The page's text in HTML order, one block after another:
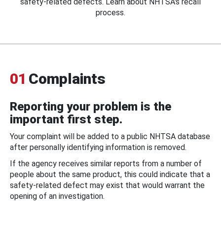
process.
01 Complaints
Reporting your problem is the
important first step.
Your complaint will be added to a public NHTSA database
after personally identifying information is removed.
If the agency receives similar reports from a number of
people about the same product, this could indicate that a
safety-related defect may exist that would warrant the
opening of an investigation.